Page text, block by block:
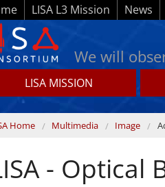
LISA L3 Mission News
We will
LISA MISSION
are here
Home Multimedia Image
- Optical